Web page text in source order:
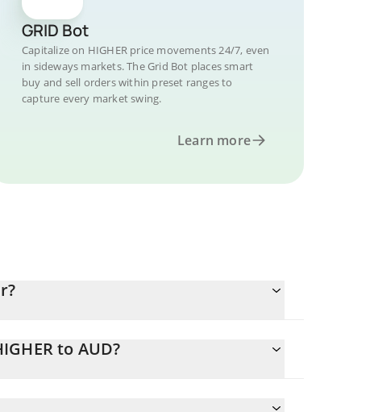
GRID Bot
Capitalize on HIGHER price movements 24/7, even
in sideways markets. The Grid Bot places smart
buy and sell orders within preset ranges to
capture every market swing.
Learn more
to AUD?
automatically convert the value in Australian Dollar